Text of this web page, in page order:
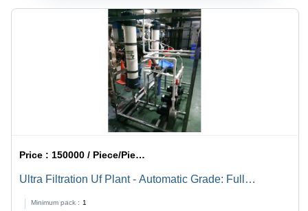
Price :150000 / Piece/Pieces
Ultra Filtration Uf Plant - Automatic Grade: Full
Minimum pack : 1